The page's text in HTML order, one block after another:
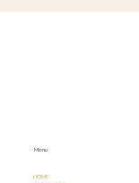
Menu
HOME